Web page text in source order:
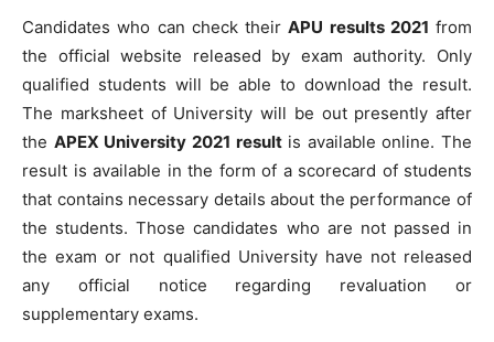
Candidates who can check theirAPU results 2021 from
the official website released by exam authority. Only
qualified students will be able to download the result.
The marksheet of University will be out presently after
the APEX University 2021 resultis available online. The
result is available in the form of a scorecard of students
that contains necessary details about the performance of
the students. Those candidates who are not passed in
the exam or not qualified University have not released
any official notice regarding revaluation or
supplementary exams.